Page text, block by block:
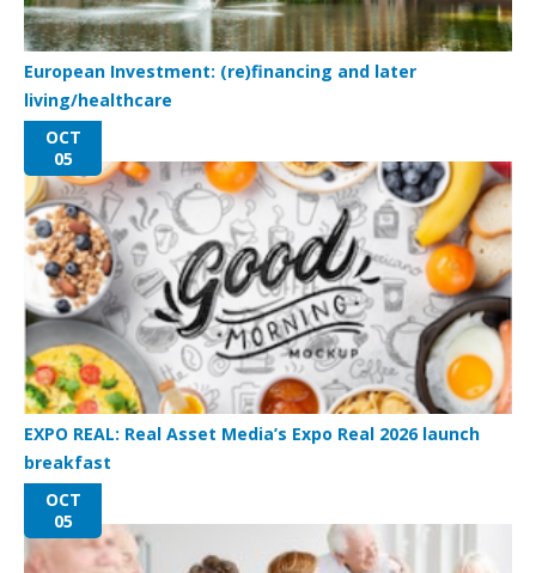
European Investment: (re)financing and later
living/healthcare
OCT
05
EXPO REAL: Real Asset Media’s Expo Real 2026 launch
breakfast
OCT
05